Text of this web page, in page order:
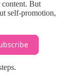
content. But
self-promotion,